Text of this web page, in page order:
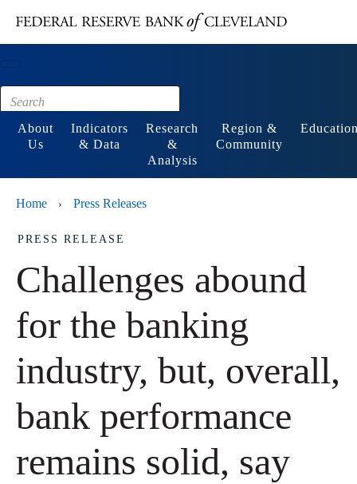
Footer
About
Us
Indicators
& Data
Research
&
Analysis
Region &
Community
Home › Press Releases
PRESS RELEASE
Challenges abound
for the banking
industry, but, overall,
bank performance
remains solid, say